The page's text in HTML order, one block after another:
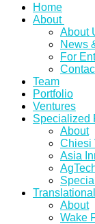
Home
About
About
News
For
Team
Portfolio
Ventures
Specialized
About
Chiesi
Asia
About
Wake